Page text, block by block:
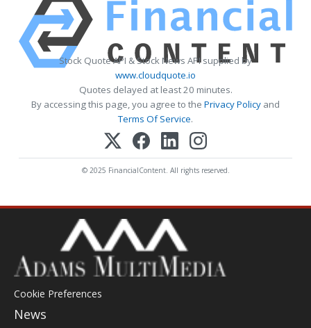
Stock Quote API & Stock News API supplied by
www.cloudquote.io
Quotes delayed at least 20 minutes.
By accessing this page, you agree to the Privacy Policy and
Terms Of Service.
© 2025 FinancialContent. All rights reserved.
Cookie Preferences
News